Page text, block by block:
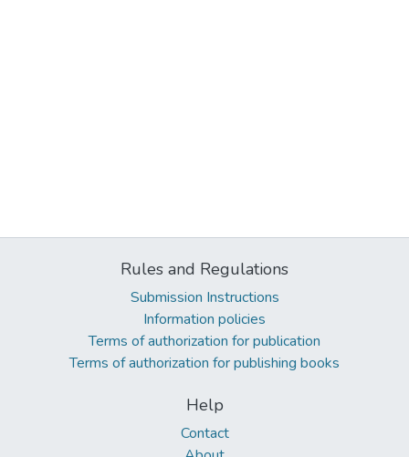
Rules and Regulations
Submission Instructions
Information policies
Terms of authorization for publication
Terms of authorization for publishing books
Help
Contact